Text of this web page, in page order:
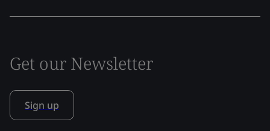
Get our Newsletter
Sign up